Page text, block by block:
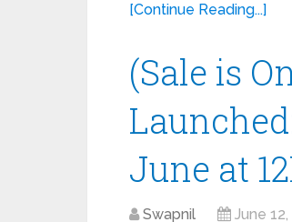
[Continue Reading...]
(Sale is
June at
Swapnil June